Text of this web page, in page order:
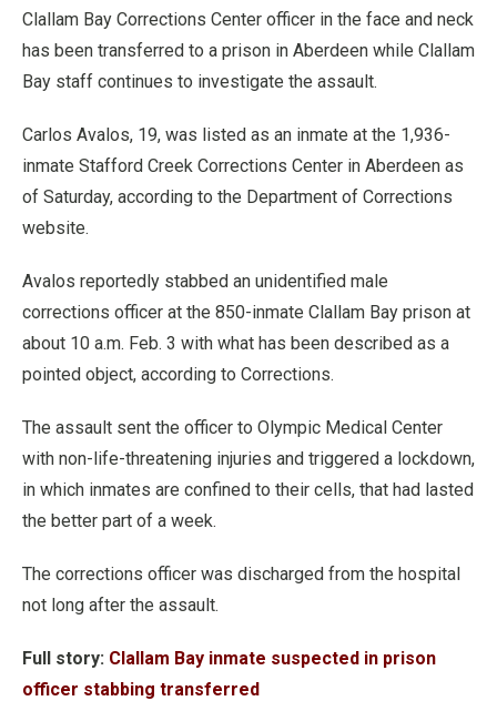
Clallam Bay Corrections Center officer in the face and neck
has been transferred to a prison in Aberdeen while Clallam
Bay staff continues to investigate the assault.
Carlos Avalos, 19, was listed as an inmate at the 1,936-
inmate Stafford Creek Corrections Center in Aberdeen as
of Saturday, according to the Department of Corrections
website.
Avalos reportedly stabbed an unidentified male
corrections officer at the 850-inmate Clallam Bay prison at
about 10 a.m. Feb. 3 with what has been described as a
pointed object, according to Corrections.
The assault sent the officer to Olympic Medical Center
with non-life-threatening injuries and triggered a lockdown,
in which inmates are confined to their cells, that had lasted
the better part of a week.
The corrections officer was discharged from the hospital
not long after the assault.
Full story: Clallam Bay inmate suspected in prison
officer stabbing transferred